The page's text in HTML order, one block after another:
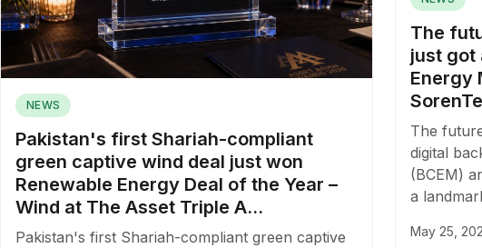
NEWS
Pakistan's first Shariah-compliant
green captive wind deal just won
Renewable Energy Deal of the Year –
Wind at The Asset Triple A...
Pakistan's first Shariah-compliant green captive
The
just got
Energy
The
digital
(BCEM)
a
May 25,